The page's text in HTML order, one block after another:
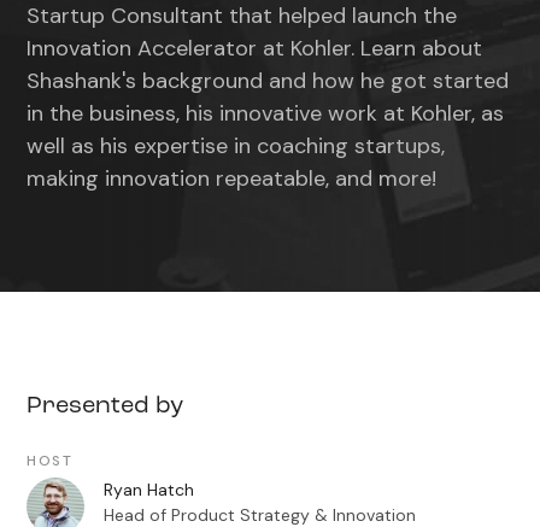
Startup Consultant that helped launch the
Innovation Accelerator at Kohler. Learn about
Shashank's background and how he got started
in the business, his innovative work at Kohler, as
well as his expertise in coaching startups,
making innovation repeatable, and more!
Presented by
HOST
Ryan Hatch
Head of Product Strategy & Innovation